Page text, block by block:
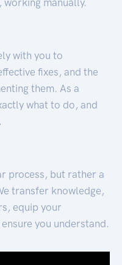
with you to
fixes, and the
them. As a
what to do, and
process, but rather a
transfer knowledge,
equip your
you understand.